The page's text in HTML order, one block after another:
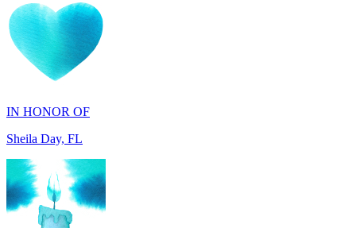
IN HONOR OF